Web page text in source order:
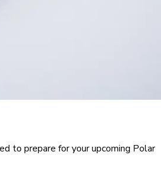
to prepare for your upcoming Polar